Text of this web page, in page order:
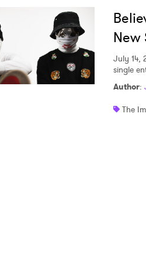
New
July 14,
single
Author:
The
Ones